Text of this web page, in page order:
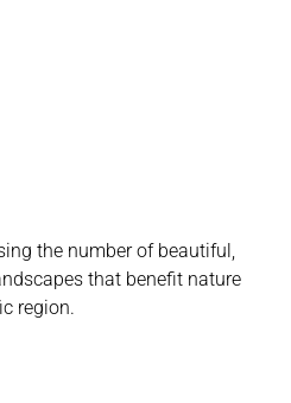
the number of beautiful,
that benefit nature
region.